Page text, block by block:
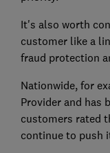
It's also worth
customer like a
fraud protection
Nationwide, for
Provider and has
customers rated
continue to push